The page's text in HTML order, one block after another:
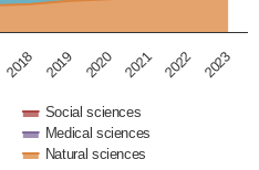
Social sciences
Medical sciences
Natural sciences
2018 2019 2020 2021 2022 2023